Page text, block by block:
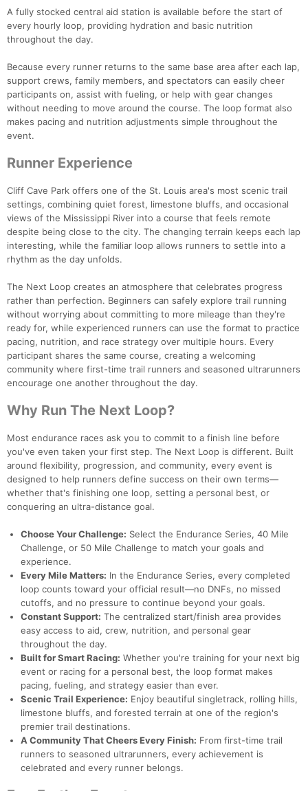
A fully stocked central aid station is available before the start of
every hourly loop, providing hydration and basic nutrition
throughout the day.
Because every runner returns to the same base area after each lap,
support crews, family members, and spectators can easily cheer
participants on, assist with fueling, or help with gear changes
without needing to move around the course. The loop format also
makes pacing and nutrition adjustments simple throughout the
event.
Runner Experience
Cliff Cave Park offers one of the St. Louis area's most scenic trail
settings, combining quiet forest, limestone bluffs, and occasional
views of the Mississippi River into a course that feels remote
despite being close to the city. The changing terrain keeps each lap
interesting, while the familiar loop allows runners to settle into a
rhythm as the day unfolds.
The Next Loop creates an atmosphere that celebrates progress
rather than perfection. Beginners can safely explore trail running
without worrying about committing to more mileage than they're
ready for, while experienced runners can use the format to practice
pacing, nutrition, and race strategy over multiple hours. Every
participant shares the same course, creating a welcoming
community where first-time trail runners and seasoned ultrarunners
encourage one another throughout the day.
Why Run The Next Loop?
Most endurance races ask you to commit to a finish line before
you've even taken your first step. The Next Loop is different. Built
around flexibility, progression, and community, every event is
designed to help runners define success on their own terms—
whether that's finishing one loop, setting a personal best, or
conquering an ultra-distance goal.
Choose Your Challenge: Select the Endurance Series, 40 Mile
Challenge, or 50 Mile Challenge to match your goals and
experience.
Every Mile Matters: In the Endurance Series, every completed
loop counts toward your official result—no DNFs, no missed
cutoffs, and no pressure to continue beyond your goals.
Constant Support: The centralized start/finish area provides
easy access to aid, crew, nutrition, and personal gear
throughout the day.
Built for Smart Racing: Whether you're training for your next big
event or racing for a personal best, the loop format makes
pacing, fueling, and strategy easier than ever.
Scenic Trail Experience: Enjoy beautiful singletrack, rolling hills,
limestone bluffs, and forested terrain at one of the region's
premier trail destinations.
A Community That Cheers Every Finish: From first-time trail
runners to seasoned ultrarunners, every achievement is
celebrated and every runner belongs.